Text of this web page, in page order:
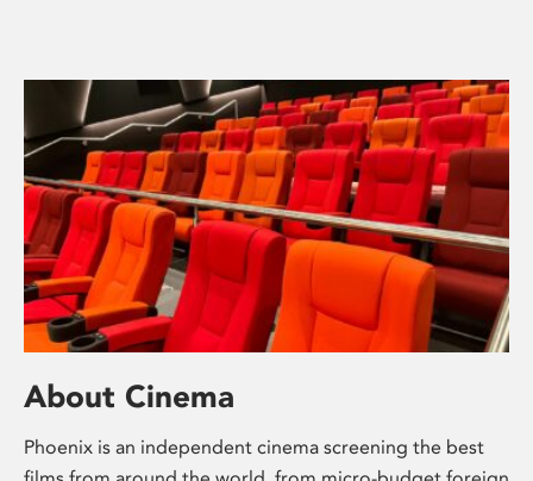
About Cinema
Phoenix is an independent cinema screening the best